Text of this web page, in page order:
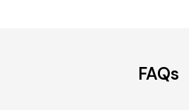
FAQs